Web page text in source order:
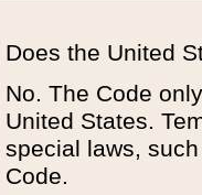
Does the United
No. The Code
United States.
special laws,
Code.